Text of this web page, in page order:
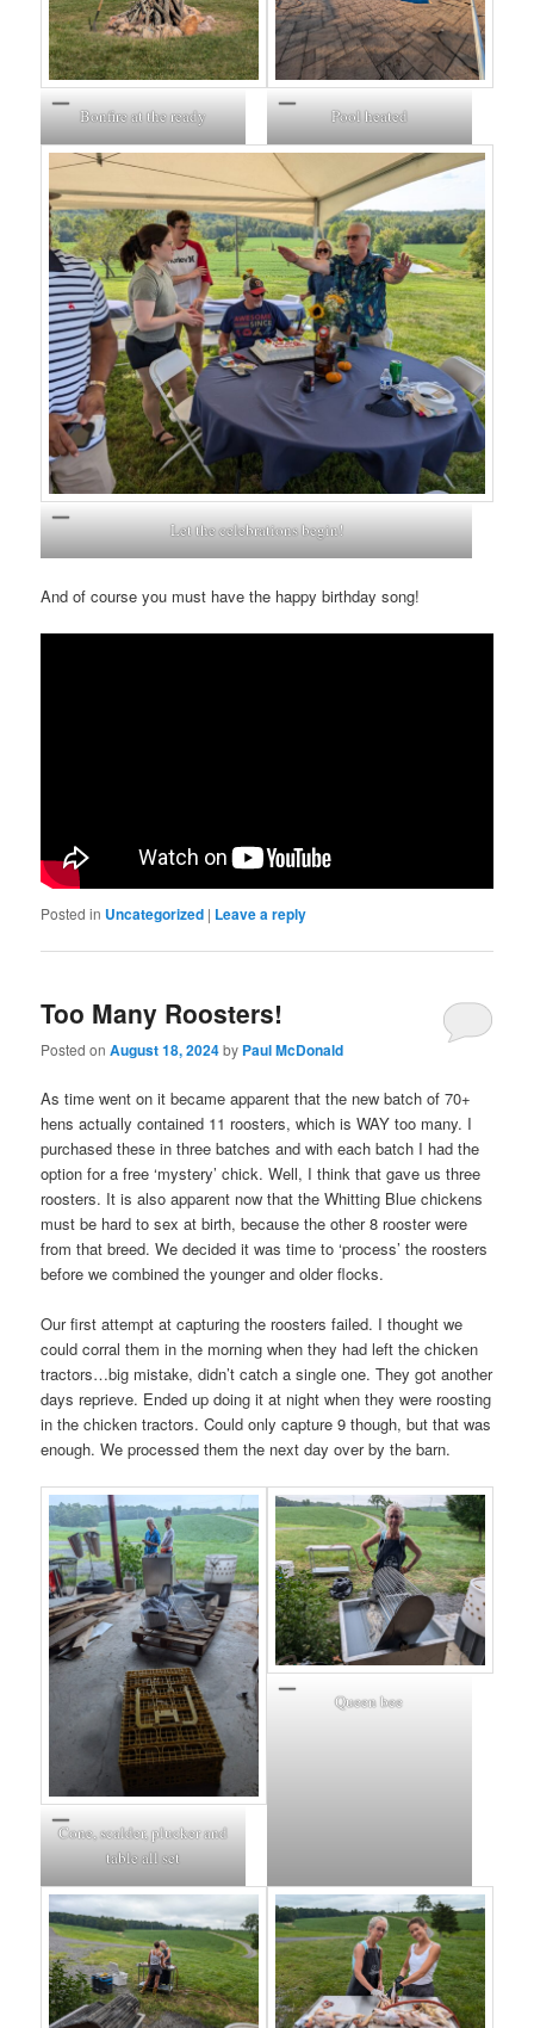
Bonfire at the ready Pool heated
Let the celebrations begin!
And of course you must have the happy birthday song!
Posted in Uncategorized | Leave a reply
Too Many Roosters!
Posted onAugust 18, 2024by Paul McDonald
As time went on it became apparent that the new batch of 70+
hens actually contained 11 roosters, which is WAY too many. I
purchased these in three batches and with each batch I had the
option for a free ‘mystery’ chick. Well, I think that gave us three
roosters. It is also apparent now that the Whitting Blue chickens
must be hard to sex at birth, because the other 8 rooster were
from that breed. We decided it was time to ‘process’ the roosters
before we combined the younger and older flocks.
Our first attempt at capturing the roosters failed. I thought we
could corral them in the morning when they had left the chicken
tractors…big mistake, didn’t catch a single one. They got another
days reprieve. Ended up doing it at night when they were roosting
in the chicken tractors. Could only capture 9 though, but that was
enough. We processed them the next day over by the barn.
Cone, scalder, plucker and
table all set
Queen bee